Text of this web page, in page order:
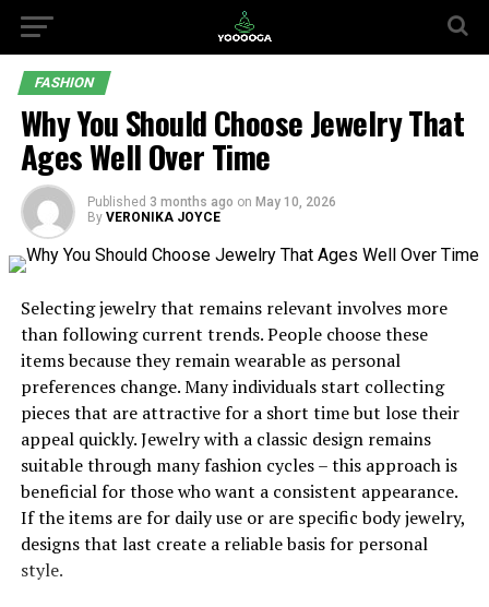
FASHION
Why You Should Choose Jewelry That
Ages Well Over Time
Published 3 months ago on May 10, 2026
By VERONIKA JOYCE
Selecting jewelry that remains relevant involves more
than following current trends. People choose these
items because they remain wearable as personal
preferences change. Many individuals start collecting
pieces that are attractive for a short time but lose their
appeal quickly. Jewelry with a classic design remains
suitable through many fashion cycles – this approach is
beneficial for those who want a consistent appearance.
If the items are for daily use or are specific body jewelry,
designs that last create a reliable basis for personal
style.